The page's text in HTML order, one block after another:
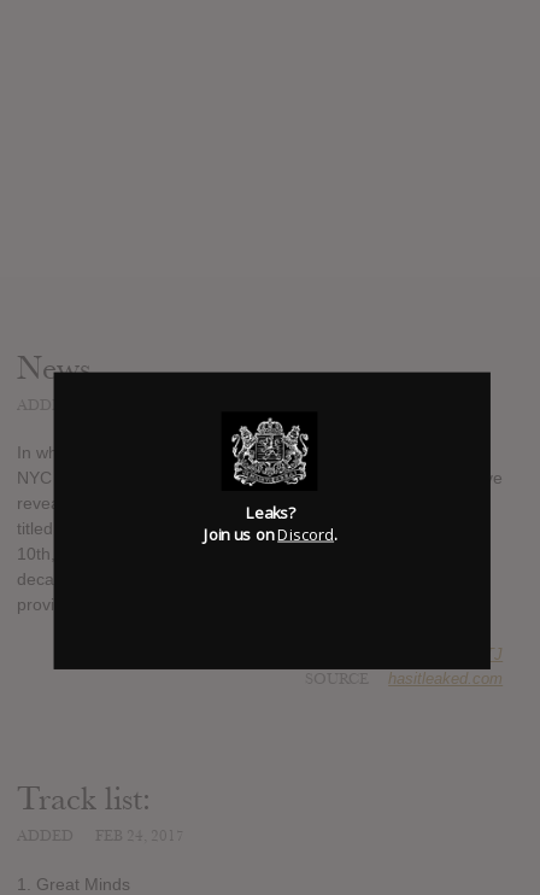
News
In what can only be described as a blast from the past, 90's
NYC rappers Greg Nice (of Nice & Smooth) and Positive K have
revealed they've recorded a brand new collaborative album
titled "Gr8te Mindz" which is slated to be released on March
10th, 2017. It will be the first album from either artist in over a
decade, possibly two, and the lone guest appearance is
provided by Chuck D.
RTJ
hasitleaked.com
Track list:
1. Great Minds
Leaks?
Join us onDiscord.